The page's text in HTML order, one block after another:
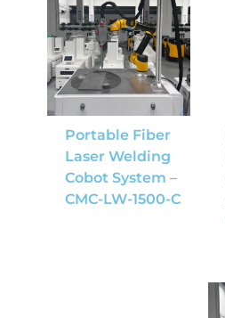
Portable Fiber
Laser Welding
Cobot System –
CMC-LW-1500-C